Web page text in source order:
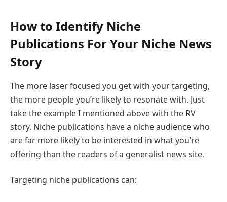
How to Identify Niche
Publications For Your Niche News
Story
The more laser focused you get with your targeting,
the more people you’re likely to resonate with. Just
take the example I mentioned above with the RV
story. Niche publications have a niche audience who
are far more likely to be interested in what you’re
offering than the readers of a generalist news site.
Targeting niche publications can: